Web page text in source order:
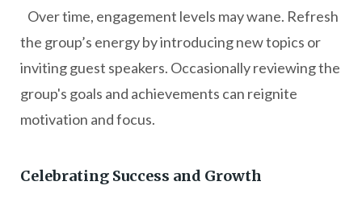
Over time, engagement levels may wane. Refresh
the group’s energy by introducing new topics or
inviting guest speakers. Occasionally reviewing the
group's goals and achievements can reignite
motivation and focus.
Celebrating Success and Growth